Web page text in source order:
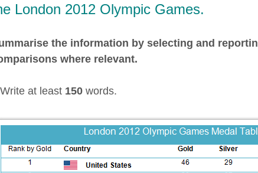
London 2012 Olympic Games.
the information by selecting and
where relevant.
Write at least 150words.